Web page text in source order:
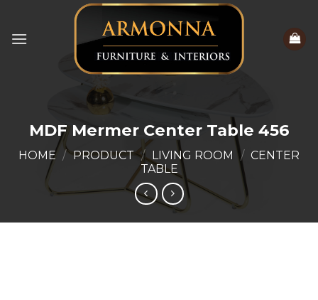
content
MDF Mermer Center Table 456
HOME / PRODUCT / LIVING ROOM / CENTER
TABLE